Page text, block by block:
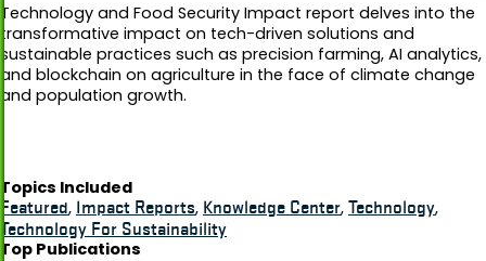
Technology and Food Security Impact report delves into the
transformative impact on tech-driven solutions and
sustainable practices such as precision farming, AI analytics,
and blockchain on agriculture in the face of climate change
and population growth.
Topics Included
Featured, Impact Reports, Knowledge Center, Technology,
Technology For Sustainability
Top Publications